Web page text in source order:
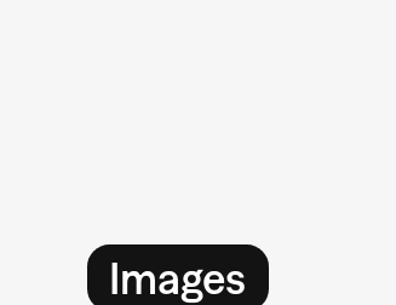
Images